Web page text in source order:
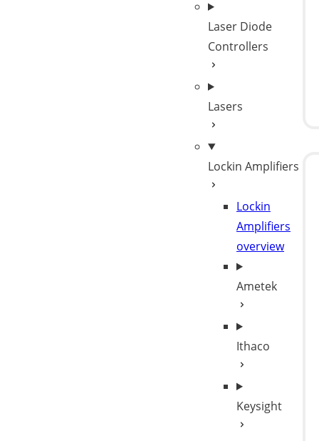
Laser Diode
Controllers
Lasers
Lockin Amplifiers
Lockin
Amplifiers
overview
Ametek
Ithaco
Keysight